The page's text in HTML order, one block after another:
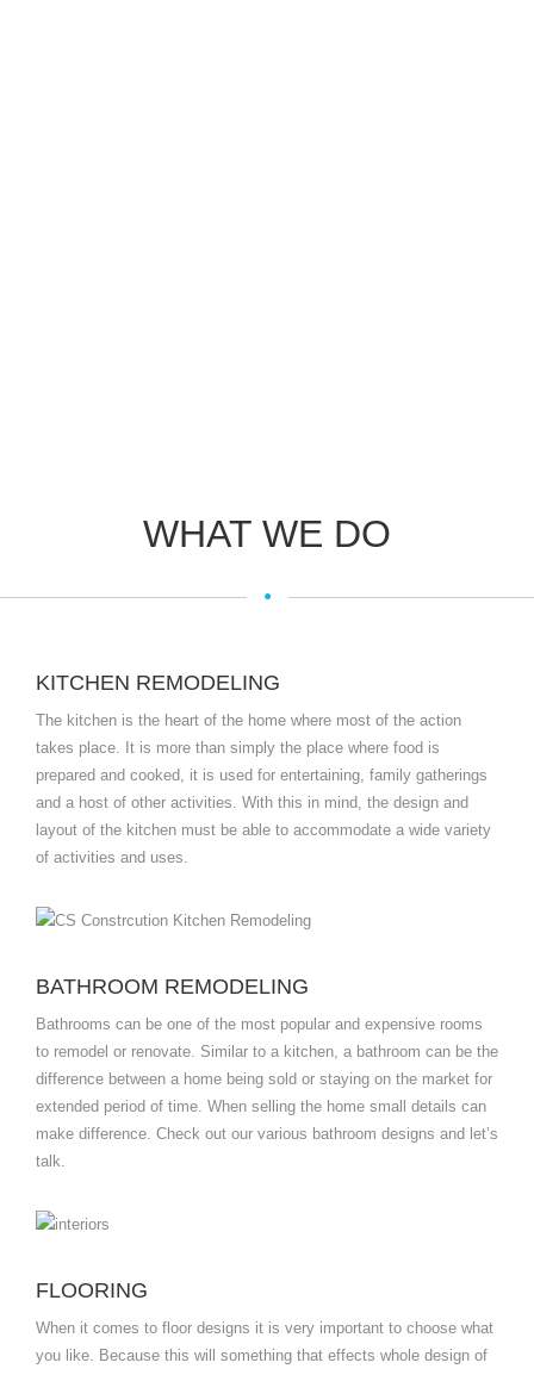
WHAT WE DO
KITCHEN REMODELING
The kitchen is the heart of the home where most of the action
takes place. It is more than simply the place where food is
prepared and cooked, it is used for entertaining, family gatherings
and a host of other activities. With this in mind, the design and
layout of the kitchen must be able to accommodate a wide variety
of activities and uses.
BATHROOM REMODELING
Bathrooms can be one of the most popular and expensive rooms
to remodel or renovate. Similar to a kitchen, a bathroom can be the
difference between a home being sold or staying on the market for
extended period of time. When selling the home small details can
make difference. Check out our various bathroom designs and let’s
talk.
FLOORING
When it comes to floor designs it is very important to choose what
you like. Because this will something that effects whole design of